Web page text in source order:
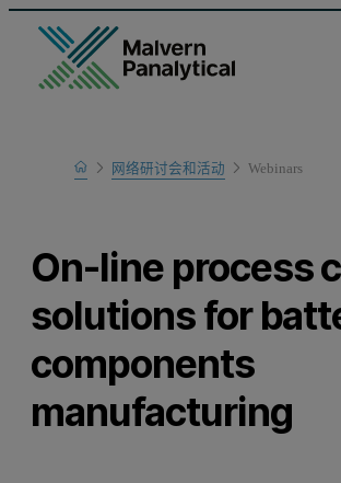
Home
Learn
网络研讨会和活动 Webinars
On-line process
solutions for
components
manufacturing